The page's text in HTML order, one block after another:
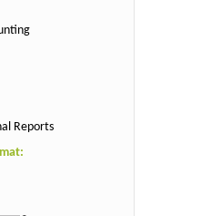
Reports